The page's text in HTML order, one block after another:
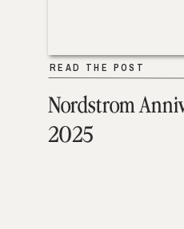
Nordstrom
2025
READ THE POST